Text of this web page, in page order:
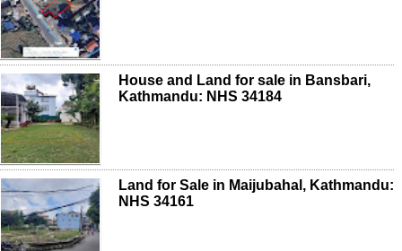
House and Land for sale in Bansbari,
Kathmandu: NHS 34184
Land for Sale in Maijubahal, Kathmandu:
NHS 34161